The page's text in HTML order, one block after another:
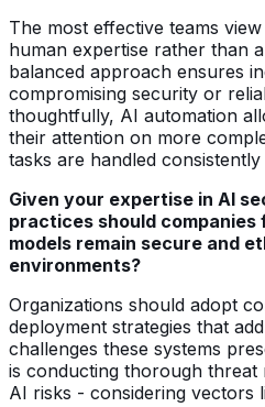
The most effective teams
human expertise rather than
balanced approach ensures
compromising security or
thoughtfully, AI automation
their attention on more
tasks are handled
Given your expertise in AI
practices should companies
models remain secure and
environments?
Organizations should adopt
deployment strategies that
challenges these systems
is conducting thorough threat
AI risks - considering vectors